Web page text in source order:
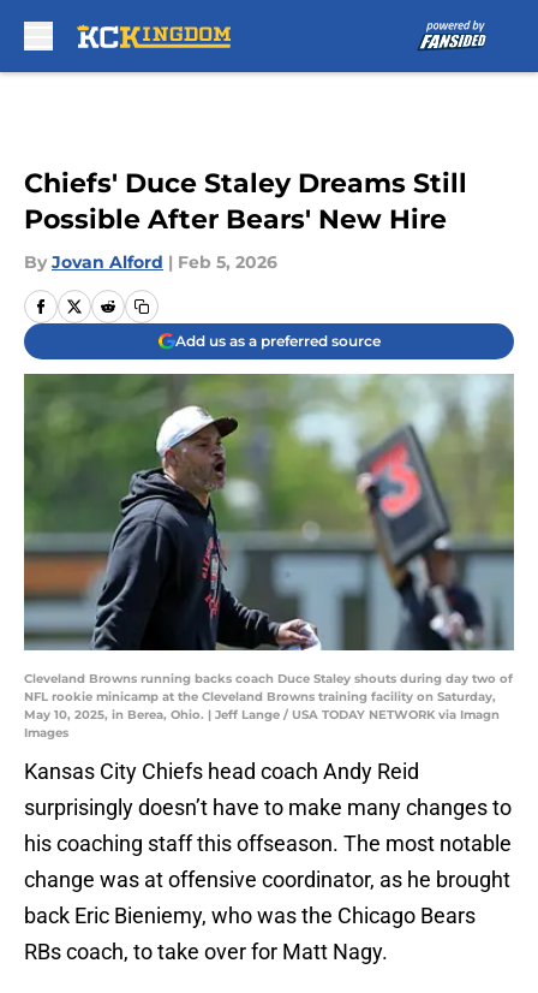
Chiefs' Duce Staley Dreams Still
Possible After Bears' New Hire
By Jovan Alford | Feb 5, 2026
Add us as a preferred source
Cleveland Browns running backs coach Duce Staley shouts during day two of
NFL rookie minicamp at the Cleveland Browns training facility on Saturday,
May 10, 2025, in Berea, Ohio. | Jeff Lange / USA TODAY NETWORK via Imagn
Images
Kansas City Chiefs head coach Andy Reid
surprisingly doesn’t have to make many changes to
his coaching staff this offseason. The most notable
change was at offensive coordinator, as he brought
back Eric Bieniemy, who was the Chicago Bears
RBs coach, to take over for Matt Nagy.